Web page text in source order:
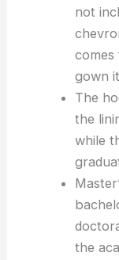
not
gown
The
the
while
the